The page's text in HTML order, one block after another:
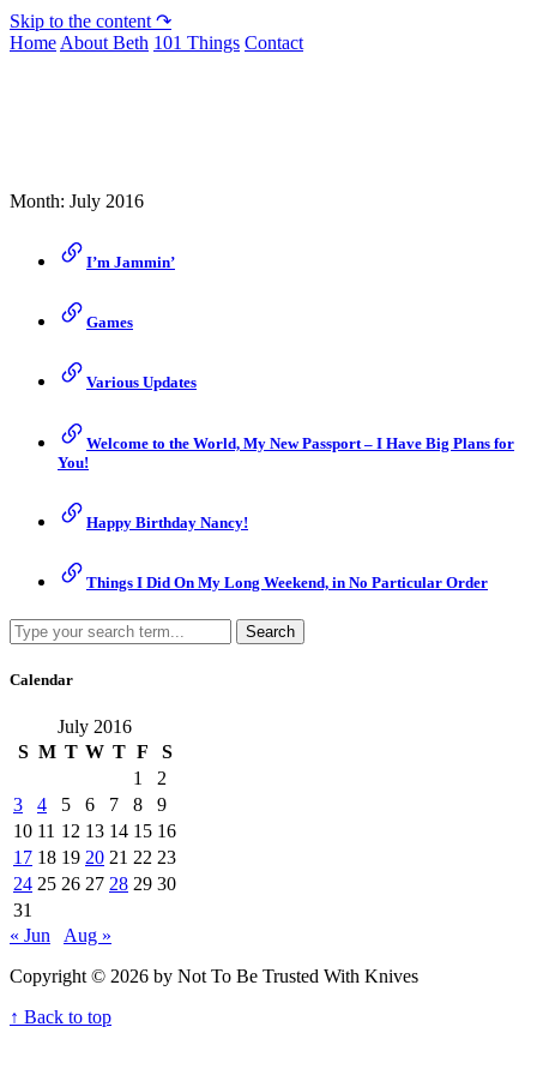
Skip to the content ↷
Home About Beth 101 Things Contact
Month: July 2016
I’m Jammin’
Games
Various Updates
Welcome to the World, My New Passport – I Have Big Plans for
You!
Happy Birthday Nancy!
Things I Did On My Long Weekend, in No Particular Order
Search
Calendar
July 2016
S M T W T F
S
1
2
3
4 5 6 7 8
9
10 11 12 13 14 15 16
17 18 19 20 21 22 23
24 25 26 27 28 29 30
31
« Jun
Aug »
Copyright © 2026 by Not To Be Trusted With Knives
↑ Back to top